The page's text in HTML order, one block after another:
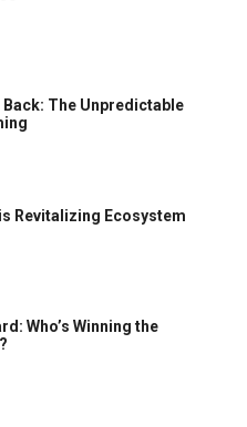
Back: The Unpredictable
Revitalizing Ecosystem
Who’s Winning the